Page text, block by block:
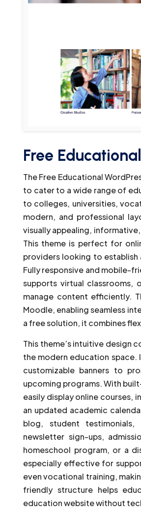
Free
The Free Educational
to cater to a wide range of
to colleges, universities,
modern, and professional
visually appealing,
This theme is perfect for
providers looking to
Fully responsive and mobile-
supports virtual classrooms,
manage content efficiently.
Moodle, enabling seamless
a free solution, it combines
This theme’s intuitive design
the modern education space.
customizable banners to
upcoming programs. With
easily display online courses,
an updated academic
blog, student
newsletter sign-ups,
homeschool program, or a
especially effective for
even vocational training,
friendly structure helps
education website without